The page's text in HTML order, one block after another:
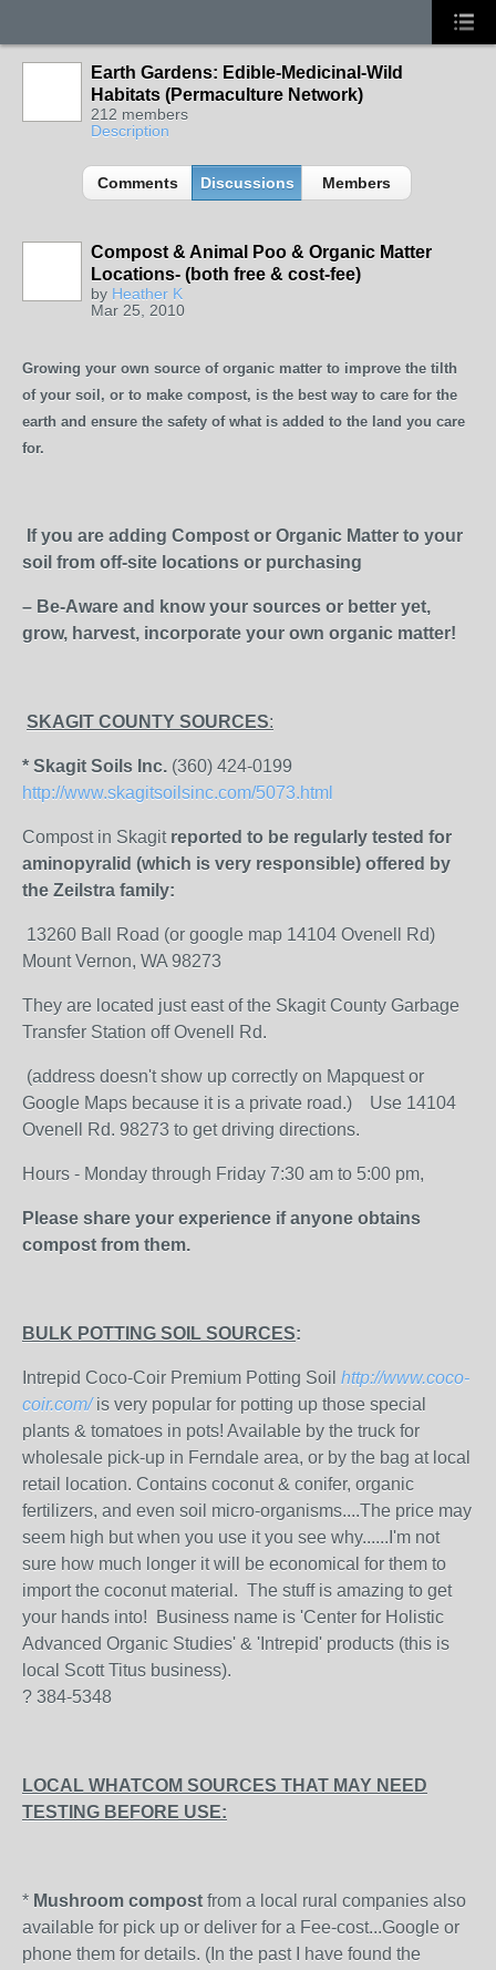
Earth Gardens: Edible-Medicinal-Wild
Habitats (Permaculture Network)
212 members
Description
Comments Discussions Members
Compost & Animal Poo & Organic Matter
Locations- (both free & cost-fee)
by Heather K
Mar 25, 2010
Growing your own source of organic matter to improve the tilth
of your soil, or to make compost, is the best way to care for the
earth and ensure the safety of what is added to the land you care
for.
If you are adding Compost or Organic Matter to your
soil from off-site locations or purchasing
– Be-Aware and know your sources or better yet,
grow, harvest, incorporate your own organic matter!
SKAGIT COUNTY SOURCES:
* Skagit Soils Inc. (360) 424-0199
http://www.skagitsoilsinc.com/5073.html
Compost in Skagit reported to be regularly tested for
aminopyralid (which is very responsible) offered by
the Zeilstra family:
13260 Ball Road (or google map 14104 Ovenell Rd)
Mount Vernon, WA 98273
They are located just east of the Skagit County Garbage
Transfer Station off Ovenell Rd.
(address doesn't show up correctly on Mapquest or
Google Maps because it is a private road.) Use 14104
Ovenell Rd. 98273 to get driving directions.
Hours - Monday through Friday 7:30 am to 5:00 pm,
Please share your experience if anyone obtains
compost from them.
BULK POTTING SOIL SOURCES:
Intrepid Coco-Coir Premium Potting Soil http://www.coco-
coir.com/is very popular for potting up those special
plants & tomatoes in pots! Available by the truck for
wholesale pick-up in Ferndale area, or by the bag at local
retail location. Contains coconut & conifer, organic
fertilizers, and even soil micro-organisms....The price may
seem high but when you use it you see why......I'm not
sure how much longer it will be economical for them to
import the coconut material. The stuff is amazing to get
your hands into! Business name is 'Center for Holistic
Advanced Organic Studies' & 'Intrepid' products (this is
local Scott Titus business).
? 384-5348
LOCAL WHATCOM SOURCES THAT MAY NEED
TESTING BEFORE USE:
* Mushroom compost from a local rural companies also
available for pick up or deliver for a Fee-cost...Google or
phone them for details. (In the past I have found the